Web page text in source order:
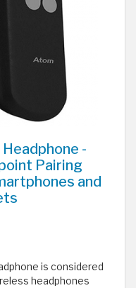
-
Pairing
and
is considered
headphones